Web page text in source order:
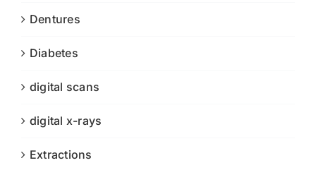
Dentures
Diabetes
digital scans
digital x-rays
Extractions